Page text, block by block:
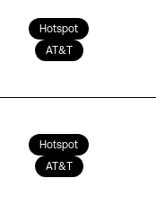
Hotspot
AT&T
Hotspot
AT&T